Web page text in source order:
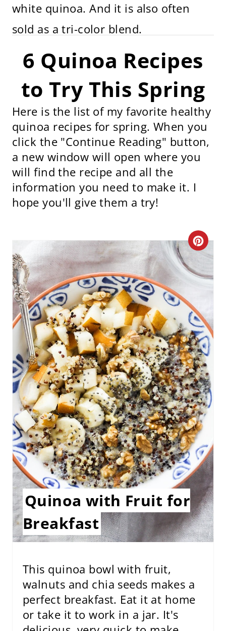
white quinoa. And it is also often
sold as a tri-color blend.
6 Quinoa Recipes
to Try This Spring
Here is the list of my favorite healthy
quinoa recipes for spring. When you
click the "Continue Reading" button,
a new window will open where you
will find the recipe and all the
information you need to make it. I
hope you'll give them a try!
C
R
E
A
T
E
P
I
N
T
E
R
E
S
T
P
Quinoa with Fruit for
Breakfast
This quinoa bowl with fruit,
walnuts and chia seeds makes a
perfect breakfast. Eat it at home
or take it to work in a jar. It's